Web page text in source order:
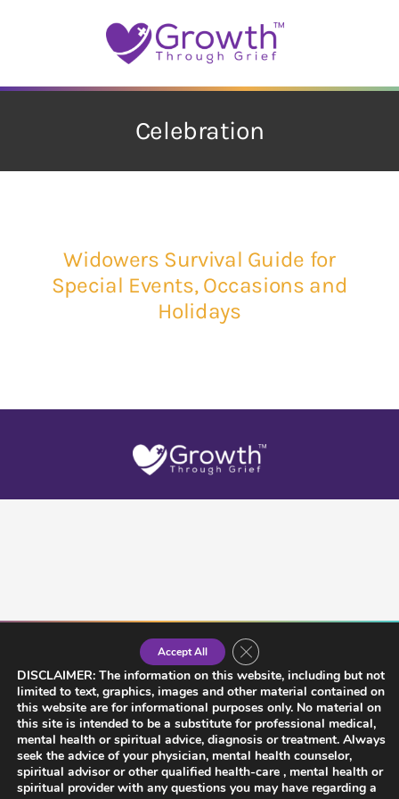
Celebration
Widowers Survival Guide for
Special Events, Occasions and
Holidays
DISCLAIMER: The information on this website, including but not
limited to text, graphics, images and other material contained on
this website are for informational purposes only. No material on
this site is intended to be a substitute for professional medical,
mental health or spiritual advice, diagnosis or treatment. Always
seek the advice of your physician, mental health counselor,
spiritual advisor or other qualified health-care , mental health or
spiritual provider with any questions you may have regarding a
Accept All Close GDPR Cookie Banner